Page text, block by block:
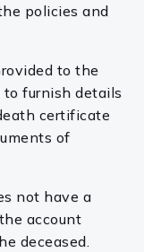
policies and
to the
to furnish details
certificate
of
not have a
account
deceased.